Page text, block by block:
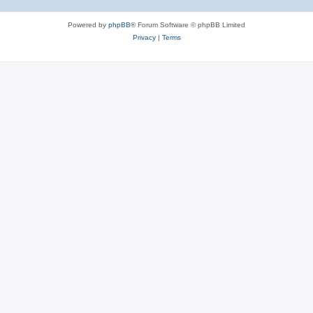
Powered by phpBB® Forum Software © phpBB Limited
Privacy| Terms